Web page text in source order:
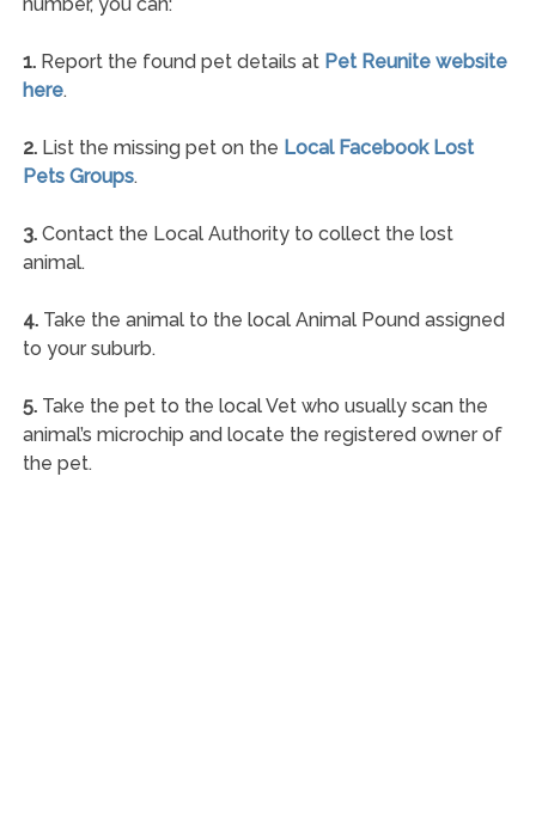
1.Report the found pet details at Pet Reunite website
here.
2.List the missing pet on the Local Facebook Lost
Pets Groups.
3.Contact the Local Authority to collect the lost
animal.
4.Take the animal to the local Animal Pound assigned
to your suburb.
5.Take the pet to the local Vet who usually scan the
animal’s microchip and locate the registered owner of
the pet.